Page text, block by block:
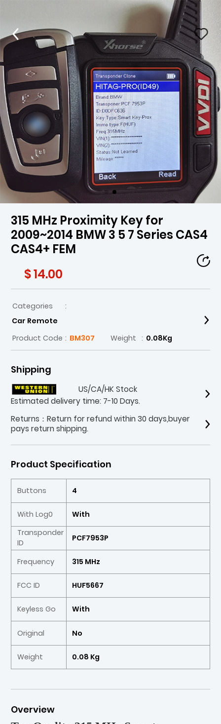
315 MHz Proximity Key for
2009~2014 BMW 3 5 7 Series CAS4
CAS4+ FEM
$ 14.00
Categories
:
Car Remote
Product Code : BM307 Weight : 0.08Kg
Shipping
US/CA/HK Stock
Estimated delivery time: 7-10 Days.
Returns：Return for refund within 30 days,buyer
pays return shipping.
Product Specification
Buttons 4
With Log0
With
Transponder
ID
PCF7953P
Frequency 315 MHz
FCC ID HUF5667
Keyless Go With
Original No
Weight 0.08 Kg
Overview